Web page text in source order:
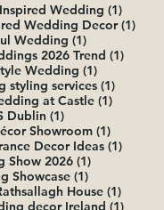
Wedding (1)1 post
Wedding Decor (1)1 post
Wedding (1)1 post
2026 Trend (1)1 post
Wedding (1)1 post
styling services (1)1 post
at Castle (1)1 post
Dublin (1)1 post
Showroom (1)1 post
Decor Ideas (1)1 post
Show 2026 (1)1 post
Showcase (1)1 post
House (1)1 post
decor Ireland (1)1 post